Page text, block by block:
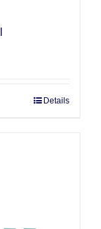
Details